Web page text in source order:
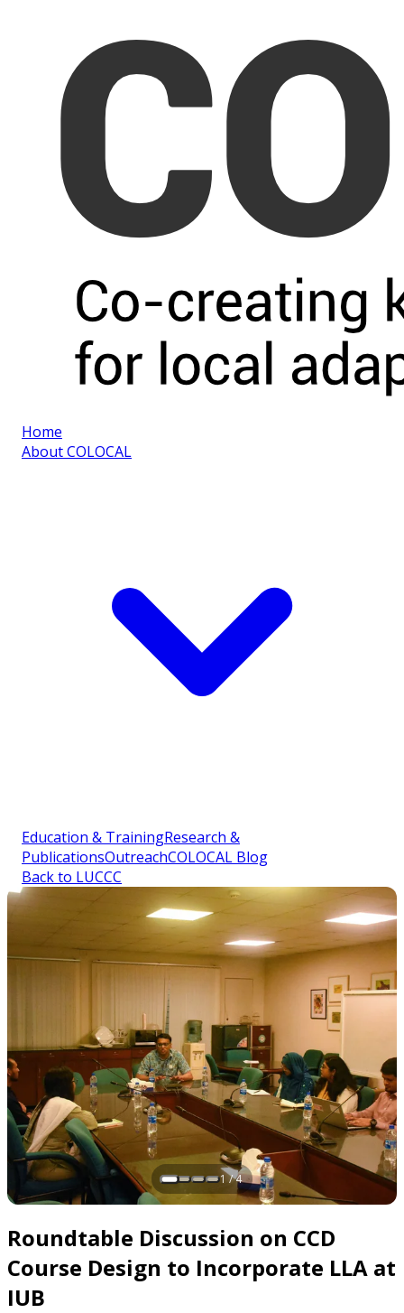
Home
About COLOCAL
Education & TrainingResearch &
PublicationsOutreachCOLOCAL Blog
Back to LUCCC
1 / 4
Slide 1 of 4
Roundtable Discussion on CCD
Course Design to Incorporate LLA at
IUB